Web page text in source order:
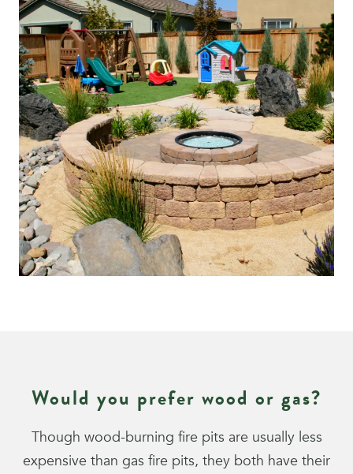
Would you prefer wood or gas?
Though wood-burning fire pits are usually less
expensive than gas fire pits, they both have their